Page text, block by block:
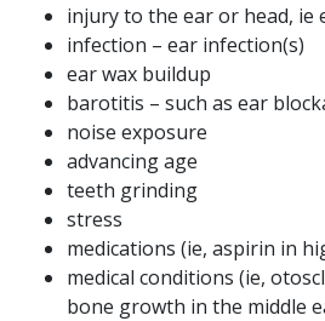
injury to the ear or head,
infection – ear infection(s)
ear wax buildup
barotitis – such as ear
noise exposure
advancing age
teeth grinding
stress
medications (ie, aspirin in
medical conditions (ie,
bone growth in the middle